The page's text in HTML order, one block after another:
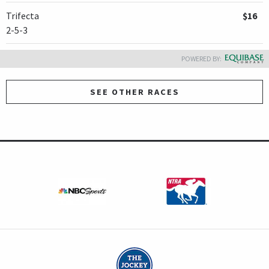
Trifecta
2-5-3
$16
POWERED BY:
SEE OTHER RACES